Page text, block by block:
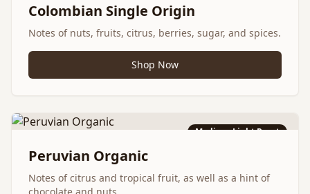
Colombian Single Origin
Notes of nuts, fruits, citrus, berries, sugar, and spices.
Shop Now
Medium-Light Roast
Peruvian Organic
Notes of citrus and tropical fruit, as well as a hint of